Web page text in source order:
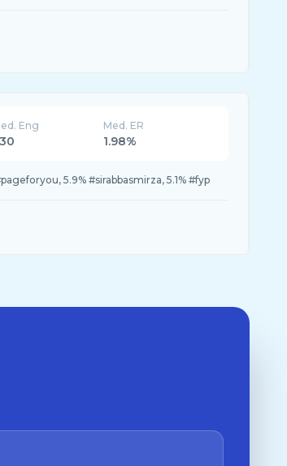
Eng Med. ER
1.98%
5.9% #sirabbasmirza, 5.1% #fyp